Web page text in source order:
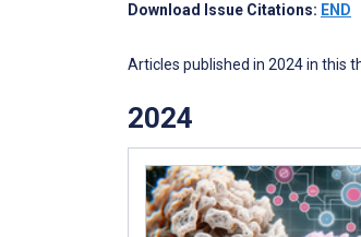
Download Issue Citations: END
Articles published in 2024 in this
2024